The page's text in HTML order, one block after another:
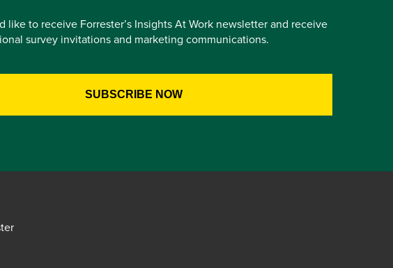
like to receive Forrester’s Insights At Work newsletter and receive
survey invitations and marketing communications.